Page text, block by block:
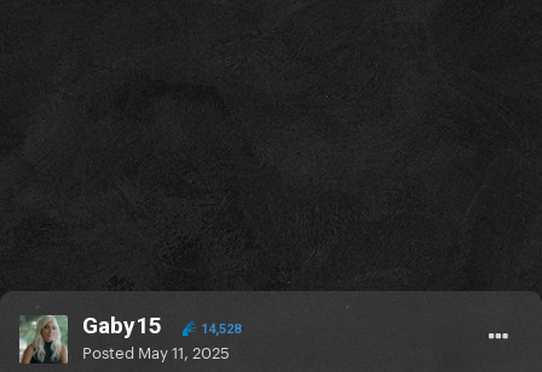
Gaby15 14,528
Posted May 11, 2025